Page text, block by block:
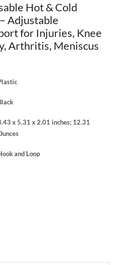
Hot & Cold
Adjustable
for Injuries, Knee
Arthritis, Meniscus
x 5.31 x 2.01 inches; 12.31
and Loop